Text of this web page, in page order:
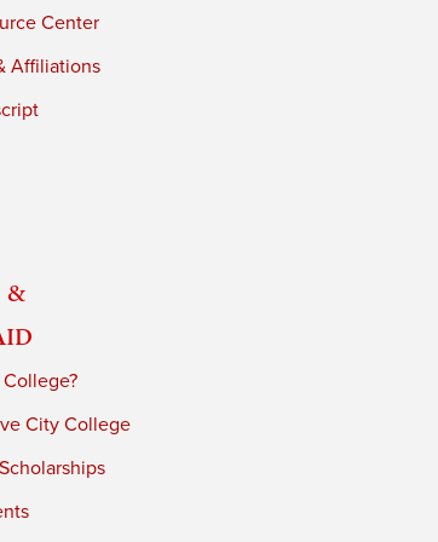
Center
Affiliations
&
City College